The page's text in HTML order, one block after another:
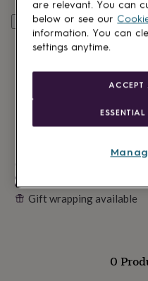
Wellness
gurus
Decorations
for
Decorations
For
birthday16th
birthday
birthday
birthday50th
birthday 60th
Personalise & add to basket
Gift wrapping available
0
are relevant. You can
below or see our
information. You can
settings anytime.
ACCEPT